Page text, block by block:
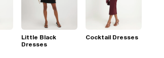
Little Black
Dresses
Cocktail Dresses